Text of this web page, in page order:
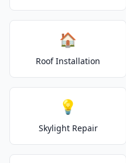
🏠
Roof Installation
💡
Skylight Repair